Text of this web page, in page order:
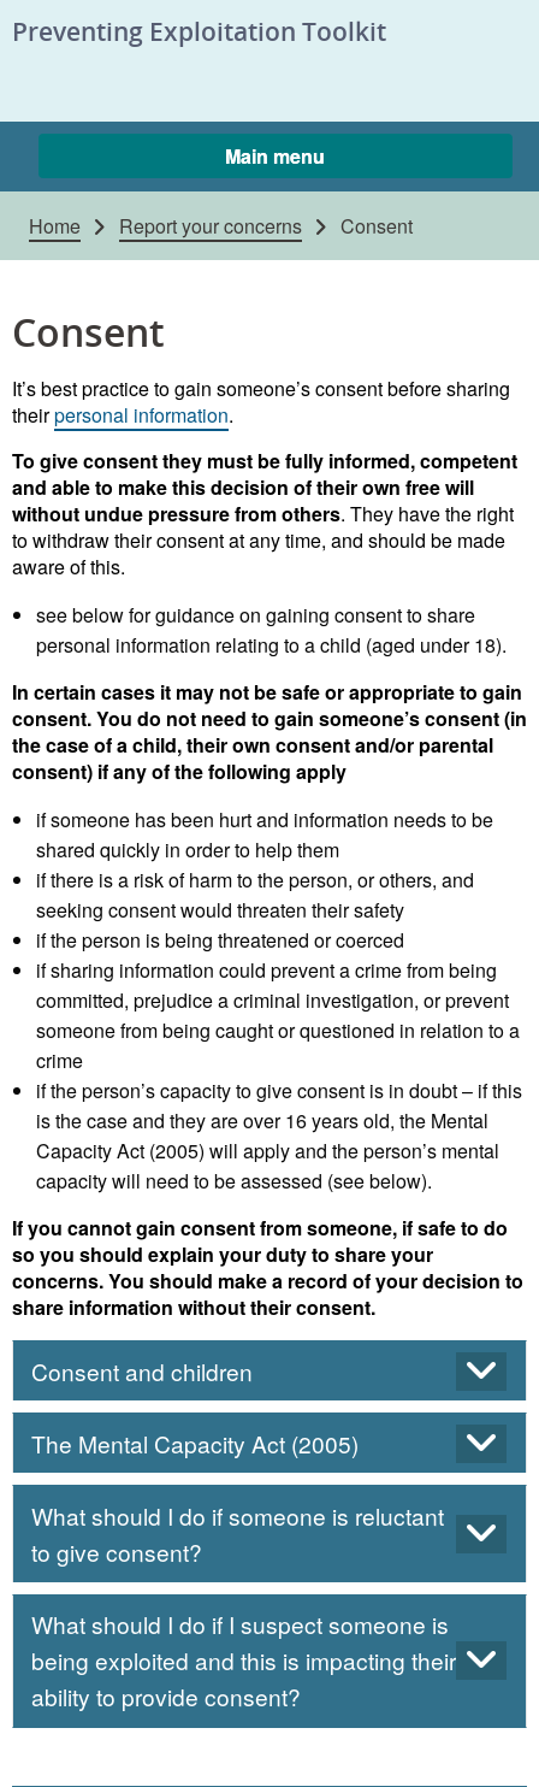
Preventing Exploitation Toolkit
Main menu
Home Report your concerns Consent
Consent
It’s best practice to gain someone’s consent before sharing
theirpersonal information.
To give consent they must be fully informed, competent
and able to make this decision of their own free will
without undue pressure from others. They have the right
to withdraw their consent at any time, and should be made
aware of this.
see below for guidance on gaining consent to share
personal information relating to a child (aged under 18).
In certain cases it may not be safe or appropriate to gain
consent. You do not need to gain someone’s consent (in
the case of a child, their own consent and/or parental
consent) if any of the following apply
if someone has been hurt and information needs to be
shared quickly in order to help them
if there is a risk of harm to the person, or others, and
seeking consent would threaten their safety
if the person is being threatened or coerced
if sharing information could prevent a crime from being
committed, prejudice a criminal investigation, or prevent
someone from being caught or questioned in relation to a
crime
if the person’s capacity to give consent is in doubt – if this
is the case and they are over 16 years old, the Mental
Capacity Act (2005) will apply and the person’s mental
capacity will need to be assessed (see below).
If you cannot gain consent from someone, if safe to do
so you should explain your duty to share your
concerns. You should make a record of your decision to
share information without their consent.
Consent and children
The Mental Capacity Act (2005)
What should I do if someone is reluctant
to give consent?
What should I do if I suspect someone is
being exploited and this is impacting their
ability to provide consent?